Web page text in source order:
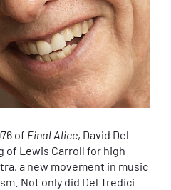
of Final Alice, David Del
of Lewis Carroll for high
a new movement in music
Not only did Del Tredici